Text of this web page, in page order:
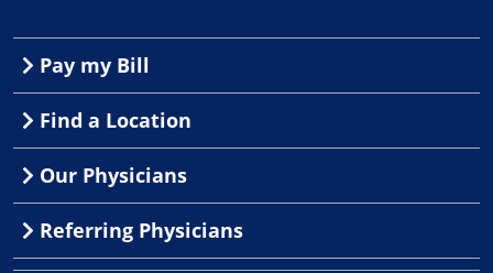
Pay my Bill
Find a Location
Our Physicians
Referring Physicians